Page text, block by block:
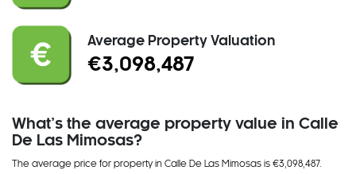
Average Property Valuation
€3,098,487
What’s the average property value in Calle
De Las Mimosas?
The average price for property in Calle De Las Mimosas is €3,098,487.